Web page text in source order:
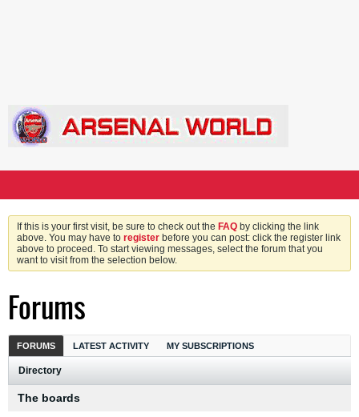
If this is your first visit, be sure to check out the FAQ by clicking the link
above. You may have to register before you can post: click the register link
above to proceed. To start viewing messages, select the forum that you
want to visit from the selection below.
Forums
FORUMS LATEST ACTIVITY MY SUBSCRIPTIONS
Directory
The boards